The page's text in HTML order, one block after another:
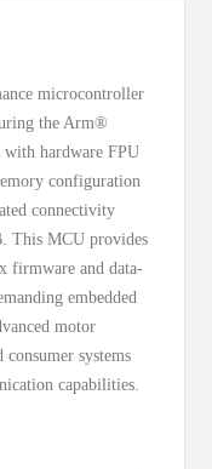
microcontroller
the Arm®
hardware FPU
configuration
connectivity
This MCU provides
firmware and data-
embedded
motor
systems
capabilities.